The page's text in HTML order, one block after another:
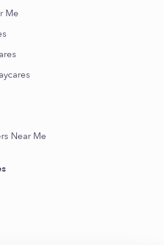
Me
Near Me